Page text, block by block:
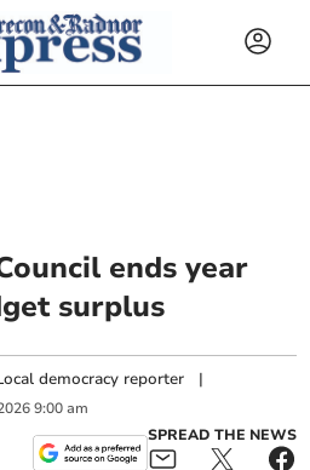
ends year
surplus
democracy reporter |
9:00 am
SPREAD THE NEWS